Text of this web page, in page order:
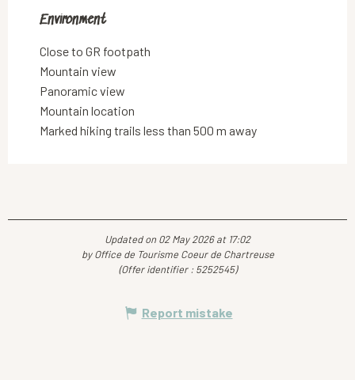
Environment
Environment
Close to GR footpath
Mountain view
Panoramic view
Mountain location
Marked hiking trails less than 500 m away
Updated on 02 May 2026 at 17:02
by Office de Tourisme Coeur de Chartreuse
(Offer identifier : 5252545)
Report mistake